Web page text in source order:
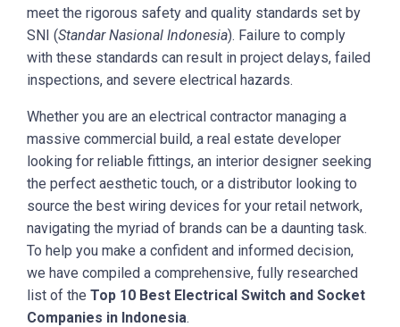
meet the rigorous safety and quality standards set by
SNI (Standar Nasional Indonesia). Failure to comply
with these standards can result in project delays, failed
inspections, and severe electrical hazards.
Whether you are an electrical contractor managing a
massive commercial build, a real estate developer
looking for reliable fittings, an interior designer seeking
the perfect aesthetic touch, or a distributor looking to
source the best wiring devices for your retail network,
navigating the myriad of brands can be a daunting task.
To help you make a confident and informed decision,
we have compiled a comprehensive, fully researched
list of the Top 10 Best Electrical Switch and Socket
Companies in Indonesia.